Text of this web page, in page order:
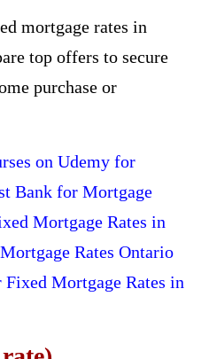
mortgage rates in
top offers to secure
purchase or
on Udemy for
Bank for Mortgage
Mortgage Rates in
Rates Ontario
Fixed Mortgage Rates in